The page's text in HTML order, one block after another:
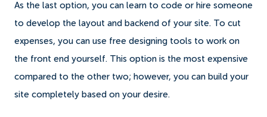
As the last option, you can learn to code or hire someone
to develop the layout and backend of your site. To cut
expenses, you can use free designing tools to work on
the front end yourself. This option is the most expensive
compared to the other two; however, you can build your
site completely based on your desire.